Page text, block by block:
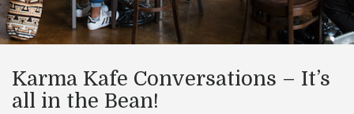
Karma Kafe Conversations – It’s
all in the Bean!